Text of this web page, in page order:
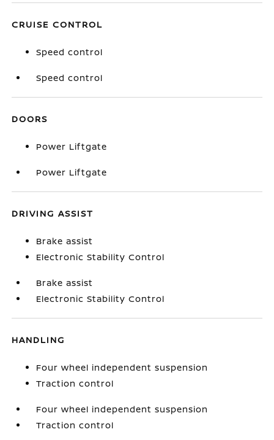
CRUISE CONTROL
Speed control
Speed control
DOORS
Power Liftgate
Power Liftgate
DRIVING ASSIST
Brake assist
Electronic Stability Control
Brake assist
Electronic Stability Control
HANDLING
Four wheel independent suspension
Traction control
Four wheel independent suspension
Traction control